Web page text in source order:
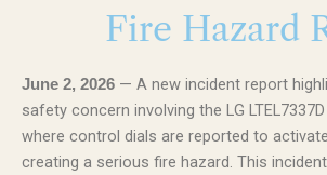
Fire Hazard
June 2, 2026 — A new incident report
safety concern involving the LG
where control dials are reported to
creating a serious fire hazard. This